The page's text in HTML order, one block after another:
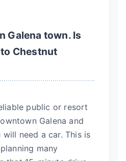
Galena town. Is
Chestnut
public or resort
Galena and
need a car. This is
many